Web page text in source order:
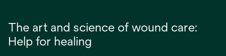
The art and science of wound care:
Help for healing